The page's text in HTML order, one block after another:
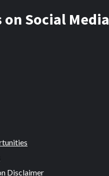
on Social Media
Disclaimer